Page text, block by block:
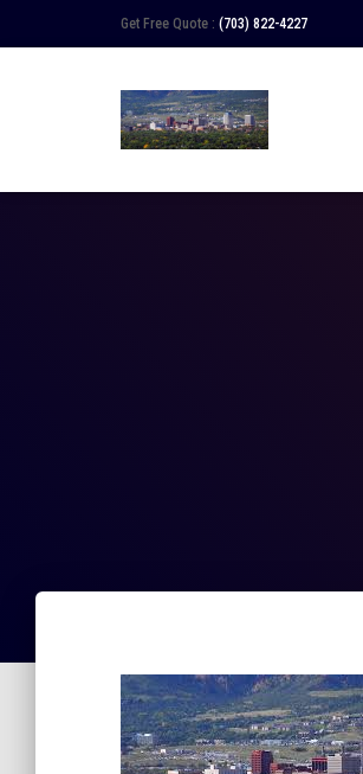
Get Free Quote : (703) 822-4227